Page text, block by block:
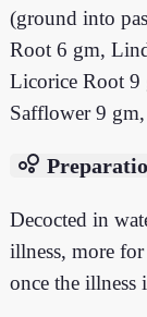
(ground into
Root 6 gm,
Licorice Root 9
Safflower 9
bubble_chart
Decocted in
illness, more
once the illness